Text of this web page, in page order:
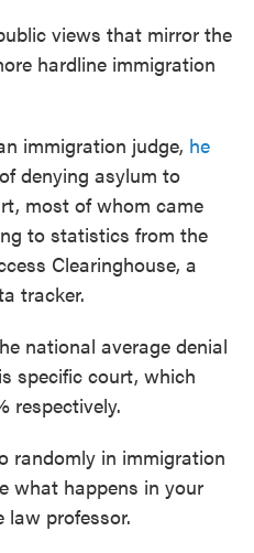
views that mirror the
hardline immigration
immigration judge, he
of denying asylum to
most of whom came
to statistics from the
Clearinghouse, a
tracker.
national average denial
specific court, which
respectively.
randomly in immigration
what happens in your
law professor.